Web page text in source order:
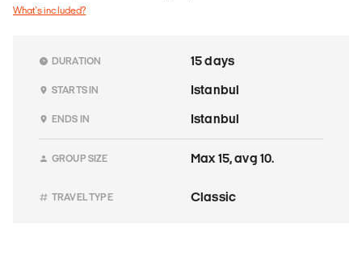
What's included?
DURATION 15 days
STARTS IN Istanbul
ENDS IN Istanbul
GROUP SIZE Max 15, avg 10.
TRAVEL TYPE Classic